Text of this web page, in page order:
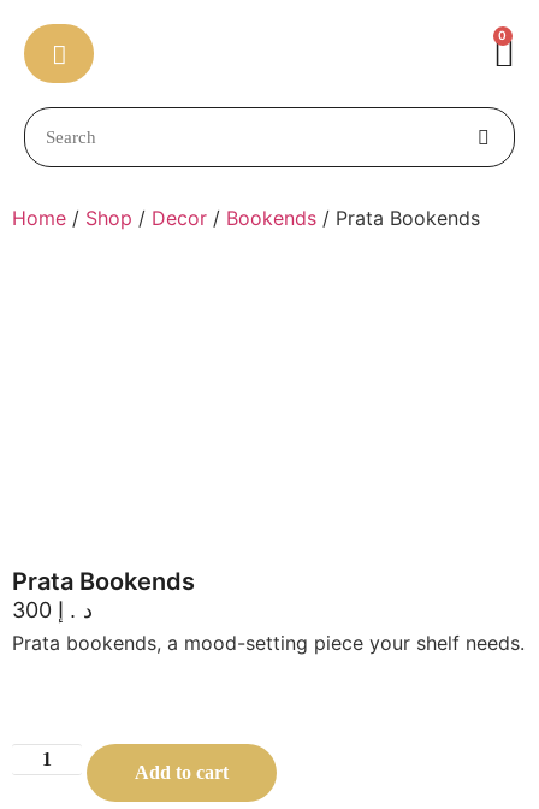
0
Home / Shop / Decor / Bookends / Prata Bookends
Prata Bookends
د.إ
Prata bookends, a mood-setting piece your shelf needs.
Add to cart